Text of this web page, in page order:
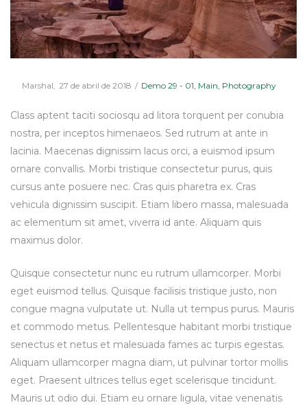
Marshal Posted
27 de abril de 2018
Posted
Demo 29 - 01 Main Photography
Class aptent taciti sociosqu ad litora torquent per conubia
nostra, per inceptos himenaeos. Sed rutrum at ante in
lacinia. Maecenas dignissim lacus orci, a euismod ipsum
ornare convallis. Morbi tristique consectetur purus, quis
cursus ante posuere nec. Cras quis pharetra ex. Cras
vehicula dignissim suscipit. Etiam libero massa, malesuada
ac elementum sit amet, viverra id ante. Aliquam quis
maximus dolor.
Quisque consectetur nunc eu rutrum ullamcorper. Morbi
eget euismod tellus. Quisque facilisis tristique justo, non
congue magna vulputate ut. Nulla ut tempus purus. Mauris
et commodo metus. Pellentesque habitant morbi tristique
senectus et netus et malesuada fames ac turpis egestas.
Aliquam ullamcorper magna diam, ut pulvinar tortor mollis
eget. Praesent ultrices tellus eget scelerisque tincidunt.
Mauris ut odio dui. Etiam eu ornare ligula, vitae venenatis